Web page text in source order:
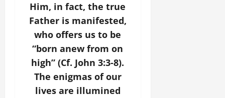
Him, in fact, the true
Father is manifested,
who offers us to be
“born anew from on
high” (Cf. John 3:3-8).
The enigmas of our
lives are illumined